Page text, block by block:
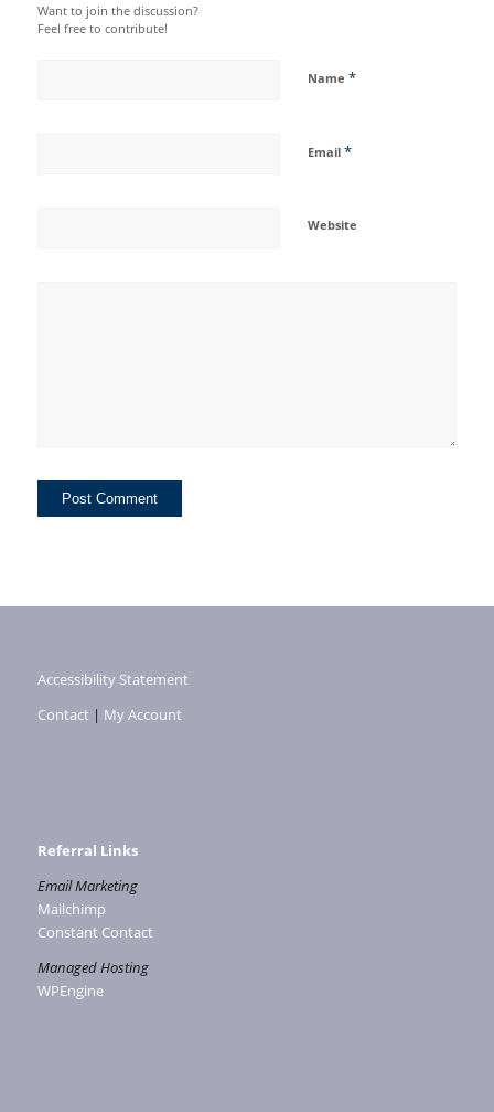
Want to join the discussion?
Feel free to contribute!
Name *
Email *
Website
Accessibility Statement
Contact | My Account
Referral Links
Email Marketing
Mailchimp
Constant Contact
Managed Hosting
WPEngine